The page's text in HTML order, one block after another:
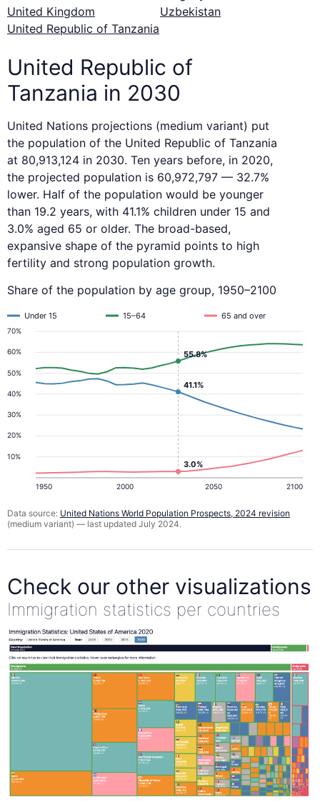
United Kingdom
United Republic of Tanzania
Uzbekistan
United Republic of
Tanzania in 2030
United Nations projections (medium variant) put
the population of the United Republic of Tanzania
at 80,913,124 in 2030. Ten years before, in 2020,
the projected population is 60,972,797 — 32.7%
lower. Half of the population would be younger
than 19.2 years, with 41.1% children under 15 and
3.0% aged 65 or older. The broad-based,
expansive shape of the pyramid points to high
fertility and strong population growth.
Share of the population by age group, 1950–2100
10%
20%
30%
40%
50%
60%
70%
1950 2000 2050 2100
Under 15 15–64 65 and over
41.1%
3.0%
55.8%
Data source: United Nations World Population Prospects, 2024 revision
(medium variant) — last updated July 2024.
Check our other visualizations
Immigration statistics per countries